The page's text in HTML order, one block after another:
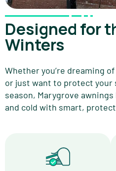
Designed for
Winters
Whether you’re dreaming
or just want to protect your
season, Marygrove
and cold with smart,